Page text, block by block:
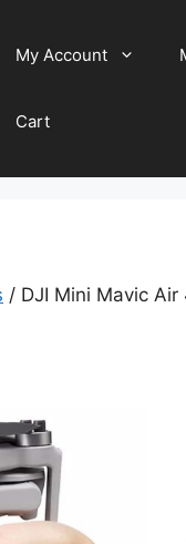
My Account
Cart
/ DJI Mini Mavic Air